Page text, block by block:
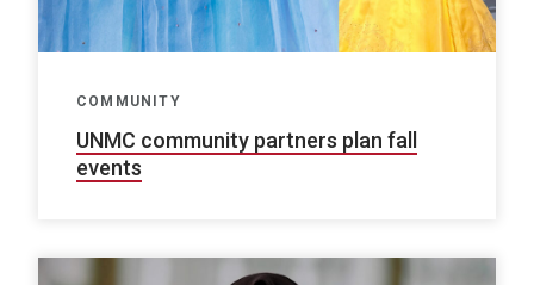
COMMUNITY
UNMC community partners plan fall
events